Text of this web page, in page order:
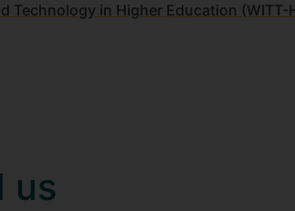
Technology in Higher Education (WITT-
us